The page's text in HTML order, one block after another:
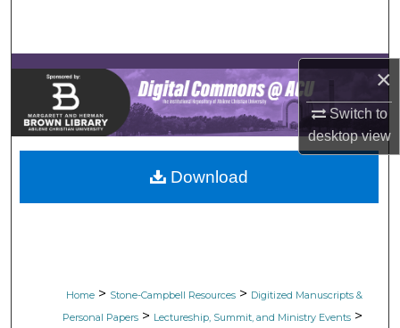
×
Switch to
desktopview
Browse Collections
My Account
About
Digital Commons Network™
Home > Stone-Campbell Resources > Digitized Manuscripts &
Personal Papers > Lectureship, Summit, and Ministry Events >
Download